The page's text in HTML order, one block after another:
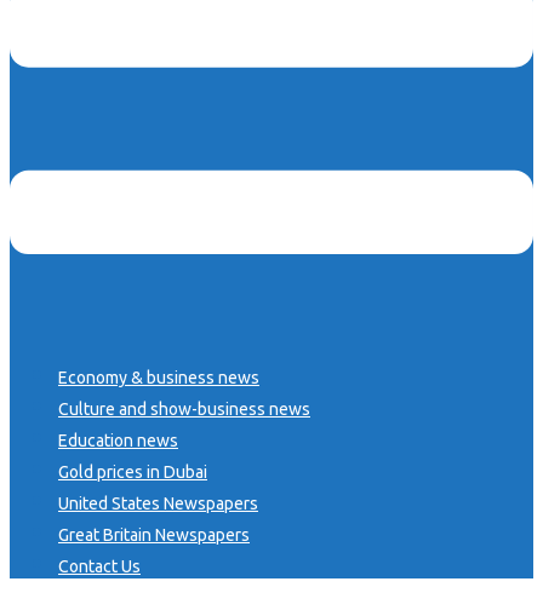
Economy & business news
Culture and show-business news
Education news
Gold prices in Dubai
United States Newspapers
Great Britain Newspapers
Contact Us